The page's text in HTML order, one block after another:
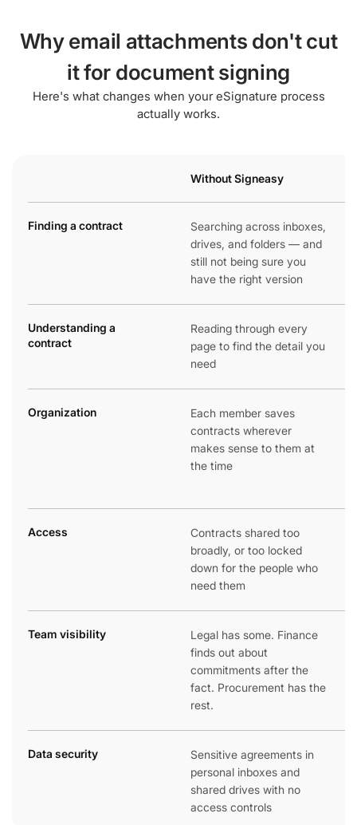
Why email attachments don't cut
it for document signing
Here's what changes when your eSignature process
actually works.
Without Signeasy
Finding a contract
Searching across inboxes,
drives, and folders — and
still not being sure you
have the right version
Understanding a
contract
Reading through every
page to find the detail you
need
Organization
Each member saves
contracts wherever
makes sense to them at
the time
Access
Contracts shared too
broadly, or too locked
down for the people who
need them
Team visibility
Legal has some. Finance
finds out about
commitments after the
fact. Procurement has the
rest.
Data security
Sensitive agreements in
personal inboxes and
shared drives with no
access controls